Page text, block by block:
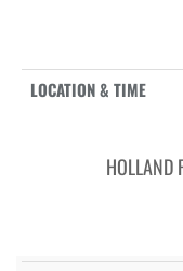
HOLLAND